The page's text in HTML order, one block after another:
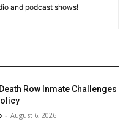
and podcast shows!
Row Inmate Challenges
- August 6, 2026